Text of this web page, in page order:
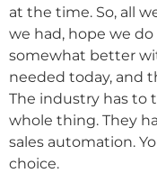
at the time. So, all
we had, hope we
somewhat better
needed today, and
The industry has to
whole thing. They
sales automation.
choice.